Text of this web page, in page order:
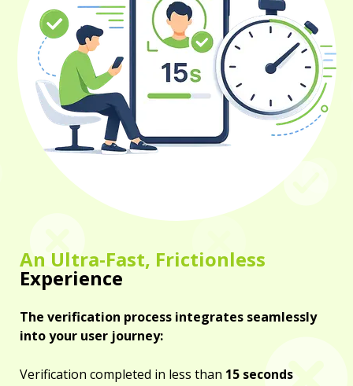
An Ultra-Fast, Frictionless
Experience
The verification process integrates seamlessly
into your user journey:
Verification completed in less than 15 seconds